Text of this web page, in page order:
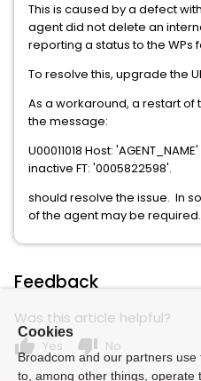
This is caused by a defect
agent did not delete an
reporting a status to the WPs
To resolve this, upgrade the
As a workaround, a restart of
the message:
U00011018 Host:
inactive FT: '0005822598'.
should resolve the issue. In
of the agent may be required.
Feedback
Was this article helpful?
thumb_up Yes thumb_down No
Cookies
Broadcom and our partners
to, among other things, operate